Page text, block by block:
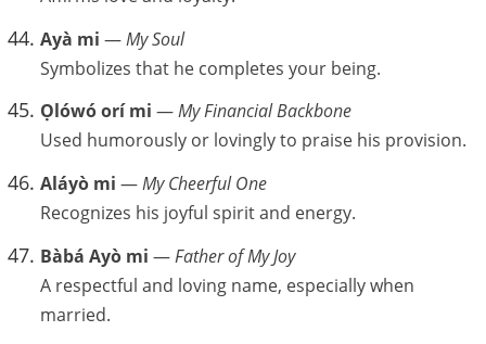
Ayà mi —My Soul
Symbolizes that he completes your being.
Ọlówó orí mi —My Financial Backbone
Used humorously or lovingly to praise his provision.
Aláyò mi —My Cheerful One
Recognizes his joyful spirit and energy.
Bàbá Ayò mi —Father of My Joy
A respectful and loving name, especially when
married.